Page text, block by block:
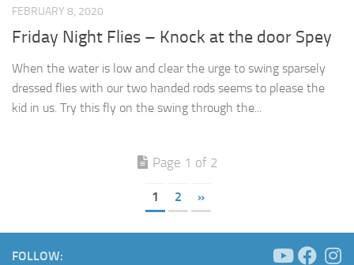
FEBRUARY 8, 2020
Friday Night Flies – Knock at the door Spey
When the water is low and clear the urge to swing sparsely
dressed flies with our two handed rods seems to please the
kid in us. Try this fly on the swing through the...
Page 1 of 2
1 2 »
FOLLOW: